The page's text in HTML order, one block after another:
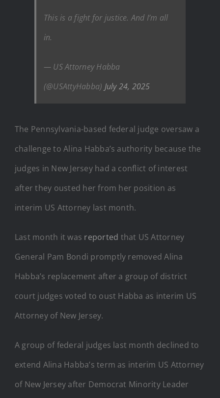
This is a fight for justice. And I’m all
in.
— US Attorney Habba
(@USAttyHabba) July 24, 2025
The Pennsylvania-based federal judge oversaw a
challenge to Alina Habba’s authority because the
judges in New Jersey had a conflict of interest
after they ousted her from her position as
interim US Attorney last month.
Last month it was reported that US Attorney
General Pam Bondi promptly removed Alina
Habba’s replacement after a group of district
court judges voted to oust Habba as interim US
Attorney of New Jersey.
A group of federal judges last month declined to
extend Alina Habba’s term as interim US Attorney
of New Jersey after Democrat Minority Leader